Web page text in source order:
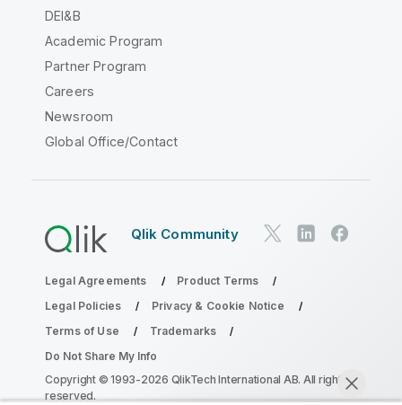
DEI&B
Academic Program
Partner Program
Careers
Newsroom
Global Office/Contact
Qlik Community
Legal Agreements
Product Terms
Legal Policies
Privacy & Cookie Notice
Terms of Use
Trademarks
Do Not Share My Info
Copyright © 1993-2026 QlikTech International AB. All rights
reserved.